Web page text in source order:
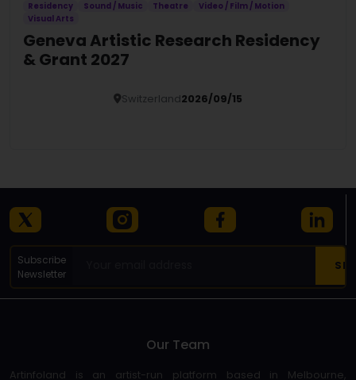
Residency
Sound / Music Theatre
Video / Film / Motion
Visual Arts
Geneva Artistic Research Residency
& Grant 2027
Switzerland2026/09/15
Subscribe
Newsletter
Our Team
Artinfoland is an artist-run platform based in Melbourne,